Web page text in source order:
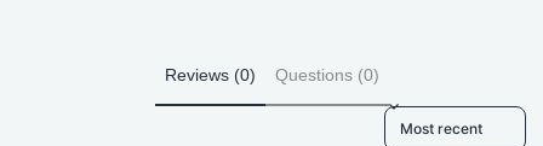
Reviews (0) Questions (0)
Sort reviews by